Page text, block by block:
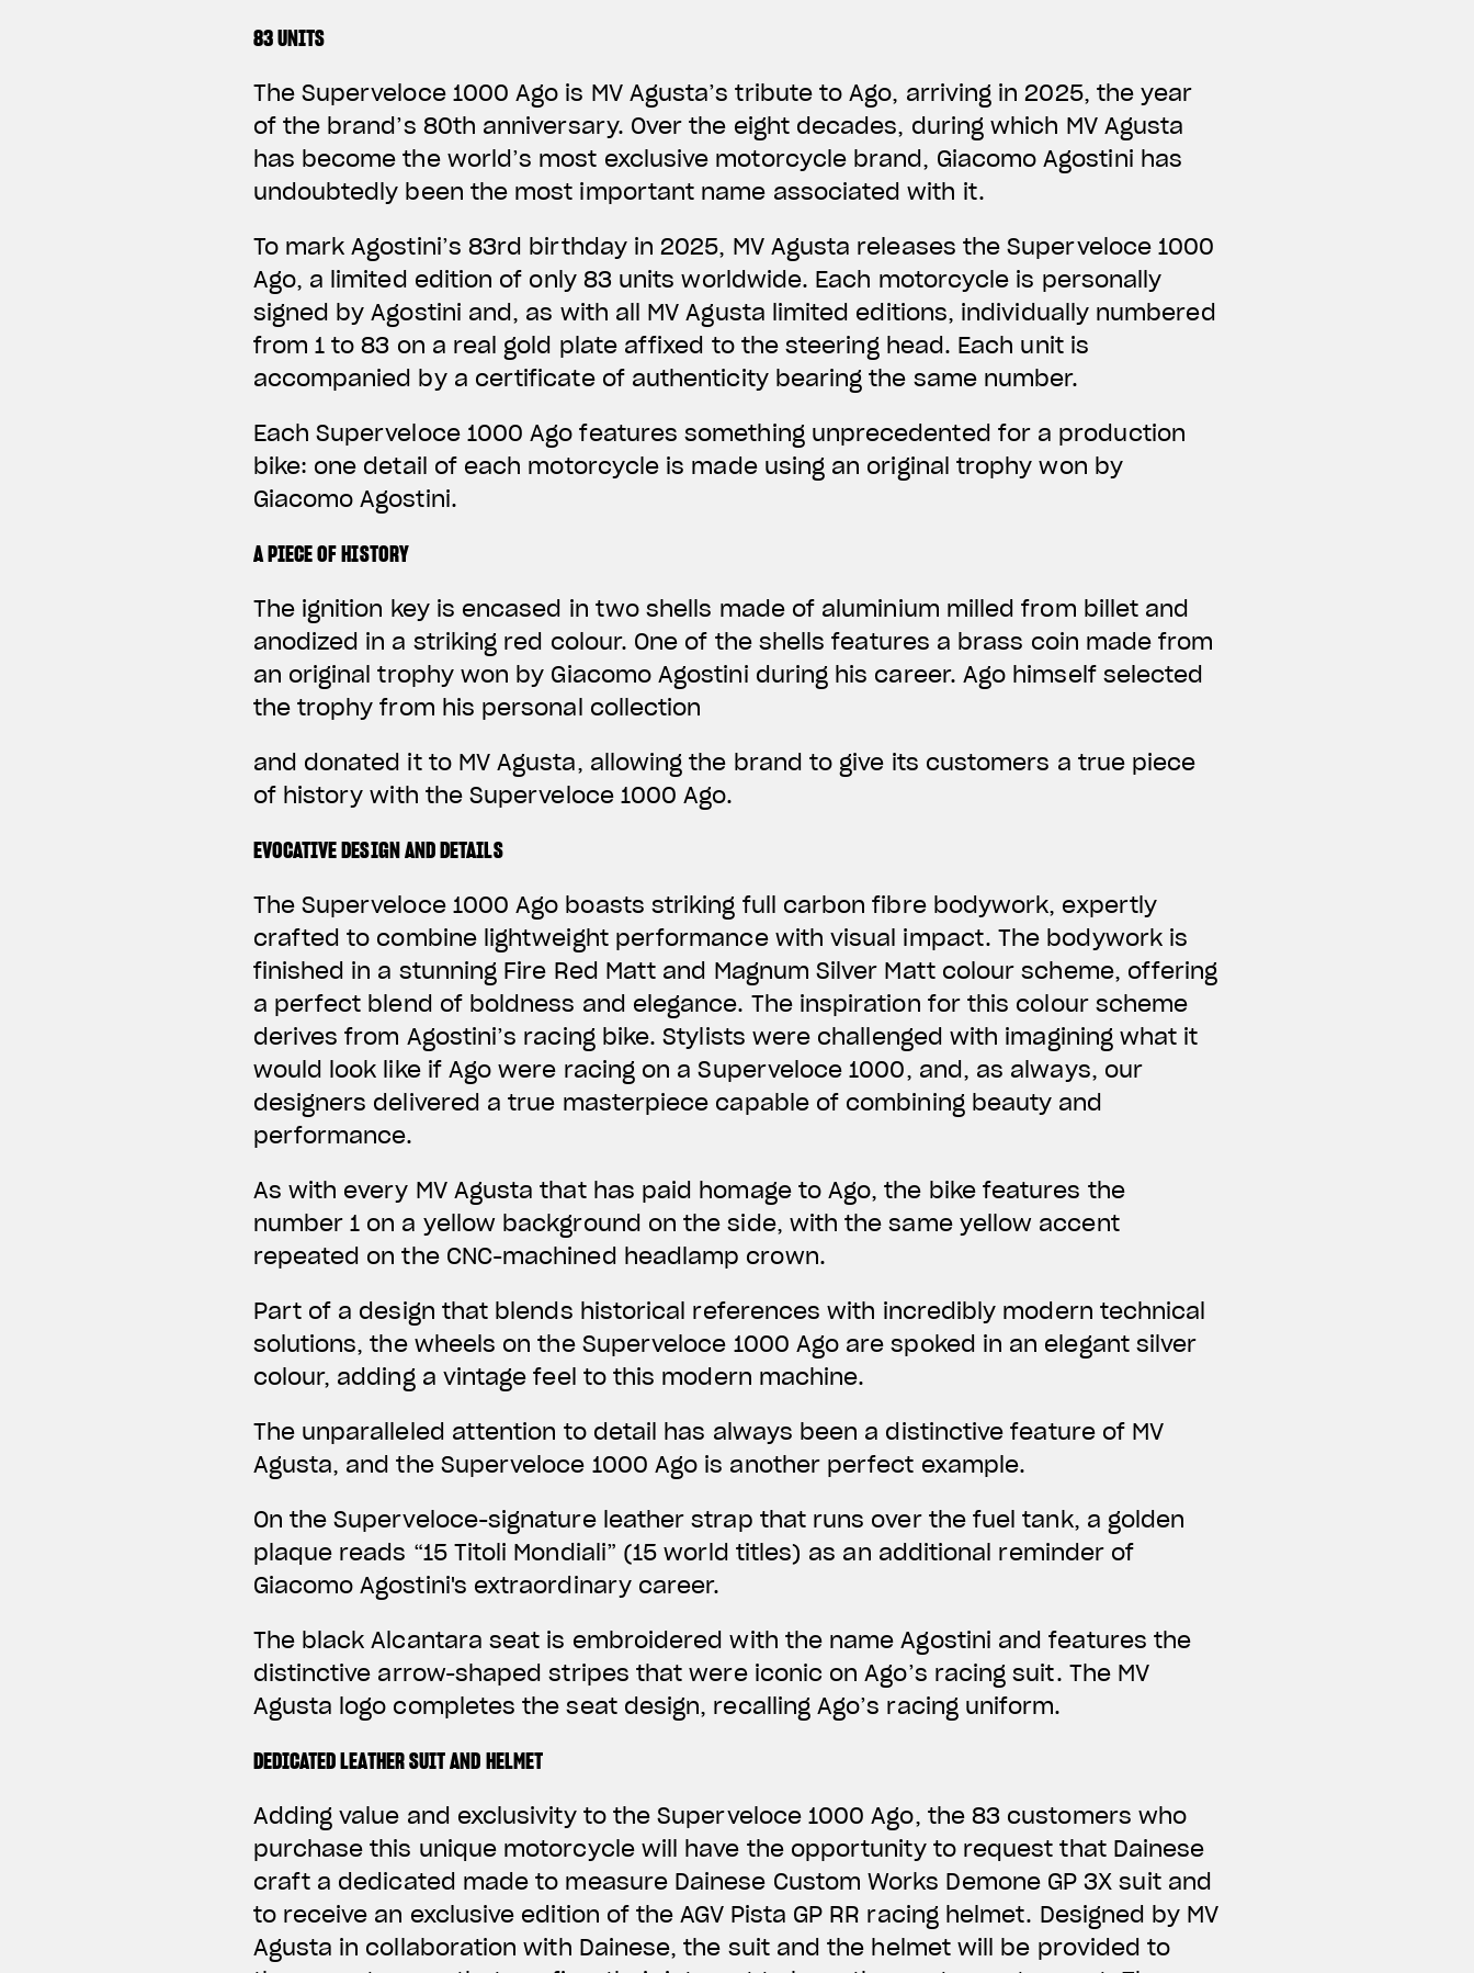
83 UNITS
The Superveloce 1000 Ago is MV Agusta’s tribute to Ago, arriving in 2025, the year
of the brand’s 80th anniversary. Over the eight decades, during which MV Agusta
has become the world’s most exclusive motorcycle brand, Giacomo Agostini has
undoubtedly been the most important name associated with it.
To mark Agostini’s 83rd birthday in 2025, MV Agusta releases the Superveloce 1000
Ago, a limited edition of only 83 units worldwide. Each motorcycle is personally
signed by Agostini and, as with all MV Agusta limited editions, individually numbered
from 1 to 83 on a real gold plate affixed to the steering head. Each unit is
accompanied by a certificate of authenticity bearing the same number.
Each Superveloce 1000 Ago features something unprecedented for a production
bike: one detail of each motorcycle is made using an original trophy won by
Giacomo Agostini.
A PIECE OF HISTORY
The ignition key is encased in two shells made of aluminium milled from billet and
anodized in a striking red colour. One of the shells features a brass coin made from
an original trophy won by Giacomo Agostini during his career. Ago himself selected
the trophy from his personal collection
and donated it to MV Agusta, allowing the brand to give its customers a true piece
of history with the Superveloce 1000 Ago.
EVOCATIVE DESIGN AND DETAILS
The Superveloce 1000 Ago boasts striking full carbon fibre bodywork, expertly
crafted to combine lightweight performance with visual impact. The bodywork is
finished in a stunning Fire Red Matt and Magnum Silver Matt colour scheme, offering
a perfect blend of boldness and elegance. The inspiration for this colour scheme
derives from Agostini’s racing bike. Stylists were challenged with imagining what it
would look like if Ago were racing on a Superveloce 1000, and, as always, our
designers delivered a true masterpiece capable of combining beauty and
performance.
As with every MV Agusta that has paid homage to Ago, the bike features the
number 1 on a yellow background on the side, with the same yellow accent
repeated on the CNC-machined headlamp crown.
Part of a design that blends historical references with incredibly modern technical
solutions, the wheels on the Superveloce 1000 Ago are spoked in an elegant silver
colour, adding a vintage feel to this modern machine.
The unparalleled attention to detail has always been a distinctive feature of MV
Agusta, and the Superveloce 1000 Ago is another perfect example.
On the Superveloce-signature leather strap that runs over the fuel tank, a golden
plaque reads “15 Titoli Mondiali” (15 world titles) as an additional reminder of
Giacomo Agostini's extraordinary career.
The black Alcantara seat is embroidered with the name Agostini and features the
distinctive arrow-shaped stripes that were iconic on Ago’s racing suit. The MV
Agusta logo completes the seat design, recalling Ago’s racing uniform.
DEDICATED LEATHER SUIT AND HELMET
Adding value and exclusivity to the Superveloce 1000 Ago, the 83 customers who
purchase this unique motorcycle will have the opportunity to request that Dainese
craft a dedicated made to measure Dainese Custom Works Demone GP 3X suit and
to receive an exclusive edition of the AGV Pista GP RR racing helmet. Designed by MV
Agusta in collaboration with Dainese, the suit and the helmet will be provided to